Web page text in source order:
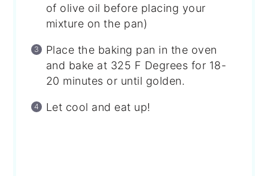
of olive oil before placing your
mixture on the pan)
Place the baking pan in the oven
and bake at 325 F Degrees for 18-
20 minutes or until golden.
Let cool and eat up!